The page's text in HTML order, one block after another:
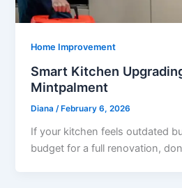
Home Improvement
Smart Kitchen
Mintpalment
Diana/February 6, 2026
If your kitchen feels outdated
budget for a full renovation,